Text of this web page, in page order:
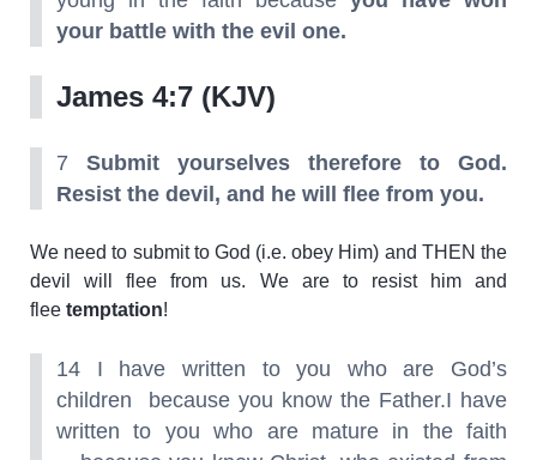
your battle with the evil one.
James 4:7 (KJV)
7 Submit yourselves therefore to God.
Resist the devil, and he will flee from you.
We need to submit to God (i.e. obey Him) and THEN the
devil will flee from us. We are to resist him and
flee temptation!
14 I have written to you who are God’s
children because you know the Father.I have
written to you who are mature in the faith